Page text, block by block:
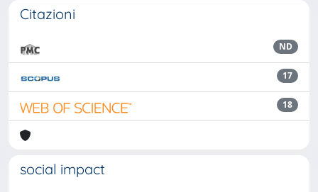
Citazioni
ND
17
18
social impact